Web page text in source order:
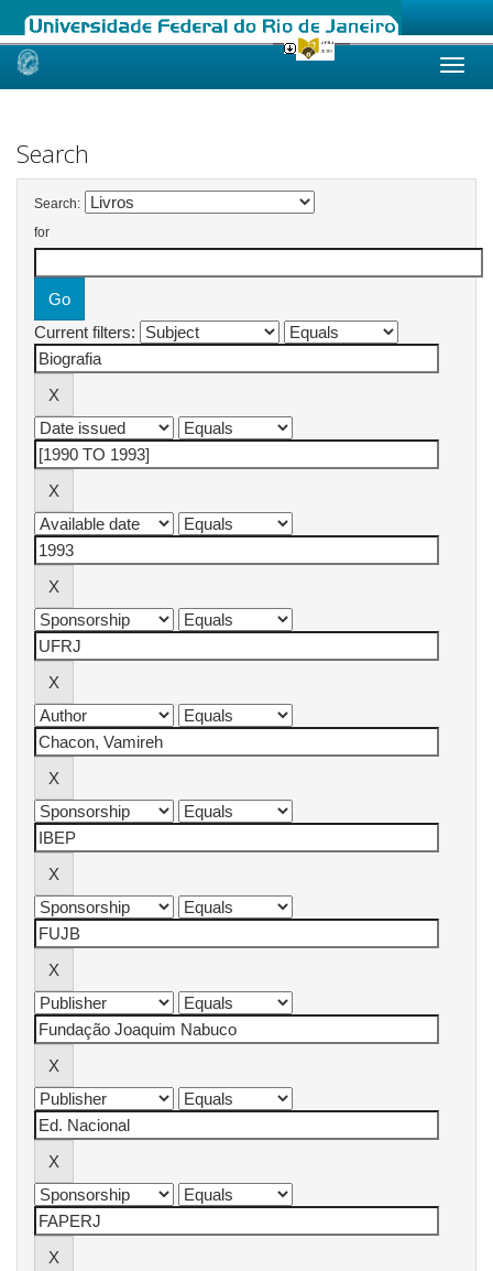
Skip
Search
Search:
for
Current filters: